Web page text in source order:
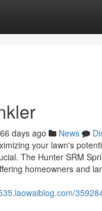
days ago News
your lawn's
The Hunter SRM
homeowners and